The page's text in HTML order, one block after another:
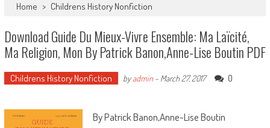
Home > Childrens History Nonfiction
Download Guide Du Mieux-Vivre Ensemble: Ma Laïcité,
Ma Religion, Mon By Patrick Banon,Anne-Lise Boutin PDF
Childrens History Nonfiction byadmin- March 27, 2017 0
By Patrick Banon,Anne-Lise Boutin